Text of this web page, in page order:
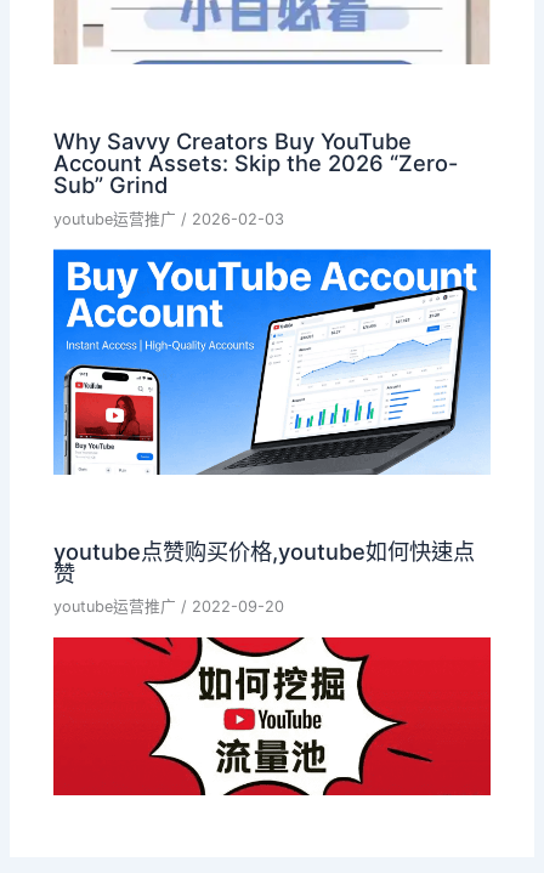
Why Savvy Creators Buy YouTube
Account Assets: Skip the 2026 “Zero-
Sub” Grind
youtube运营推广 / 2026-02-03
youtube点赞购买价格,youtube如何快速点
赞
youtube运营推广 / 2022-09-20